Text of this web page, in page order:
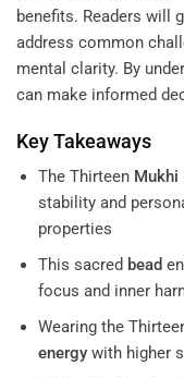
benefits. Readers will
address common
mental clarity. By
can make informed
Key Takeaways
The Thirteen Mukhi
stability and
properties
This sacred bead
focus and inner
Wearing the
energywith higher